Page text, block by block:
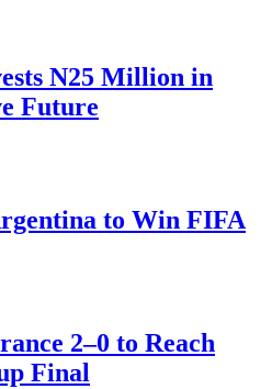
N25 Million in
Future
to Win FIFA
2–0 to Reach
Final